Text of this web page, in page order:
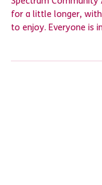
Spectrum
Spectrum
to enjoy. Everyone is